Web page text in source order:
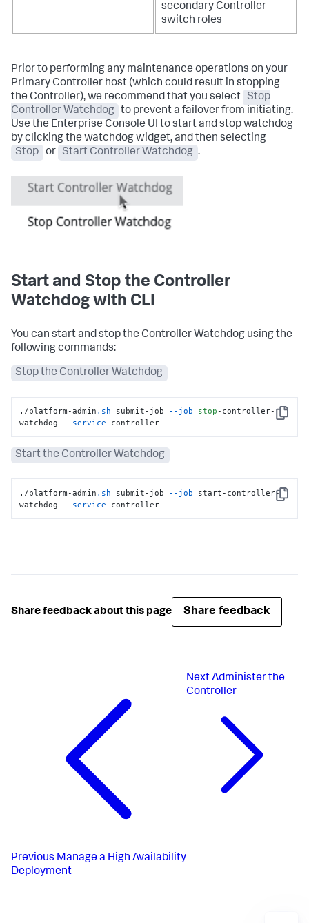
secondary Controller
switch roles
Prior to performing any maintenance operations on your
Primary Controller host (which could result in stopping
the Controller), we recommend that you select
Stop
Controller Watchdog to prevent a failover from initiating.
Use the Enterprise Console UI to start and stop watchdog
by clicking the watchdog widget, and then selecting
Stop
or Start Controller Watchdog .
Start and Stop the Controller
Watchdog with CLI
You can start and stop the Controller Watchdog using the
following commands:
Stop the Controller Watchdog
Copy
./platform-admin .sh submit-job --job stop -controller-
watchdog --service controller
Start the Controller Watchdog
Copy
./platform-admin .sh submit-job --job start-controller-
watchdog --service controller
Share feedback about this page Share feedback
Previous Manage a High Availability
Deployment
NextAdminister the
Controller